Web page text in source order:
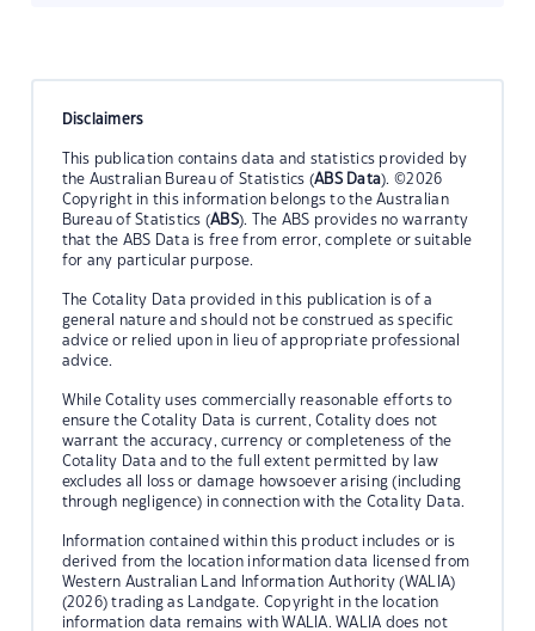
Disclaimers
This publication contains data and statistics provided by
the Australian Bureau of Statistics (ABS Data). ©2026
Copyright in this information belongs to the Australian
Bureau of Statistics (ABS). The ABS provides no warranty
that the ABS Data is free from error, complete or suitable
for any particular purpose.
The Cotality Data provided in this publication is of a
general nature and should not be construed as specific
advice or relied upon in lieu of appropriate professional
advice.
While Cotality uses commercially reasonable efforts to
ensure the Cotality Data is current, Cotality does not
warrant the accuracy, currency or completeness of the
Cotality Data and to the full extent permitted by law
excludes all loss or damage howsoever arising (including
through negligence) in connection with the Cotality Data.
Information contained within this product includes or is
derived from the location information data licensed from
Western Australian Land Information Authority (WALIA)
(2026) trading as Landgate. Copyright in the location
information data remains with WALIA. WALIA does not